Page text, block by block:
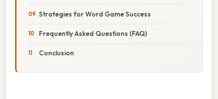
Strategies for Word Game Success
Frequently Asked Questions (FAQ)
Conclusion